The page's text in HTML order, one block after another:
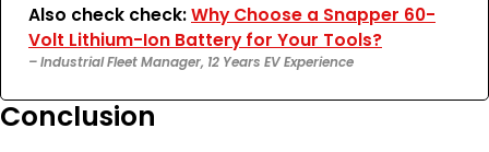
Also check check:Why Choose a Snapper 60-
Volt Lithium-Ion Battery for Your Tools?
– Industrial Fleet Manager, 12 Years EV Experience
Conclusion